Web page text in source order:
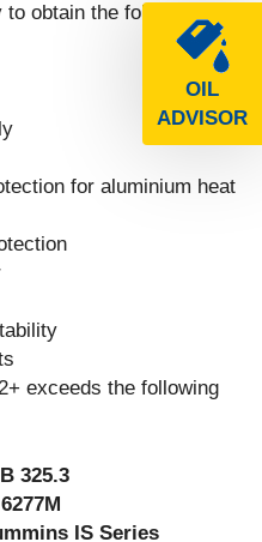
OIL
ADVISOR
obtain the following
for aluminium heat
exceeds the following
MB 325.3
IS Series